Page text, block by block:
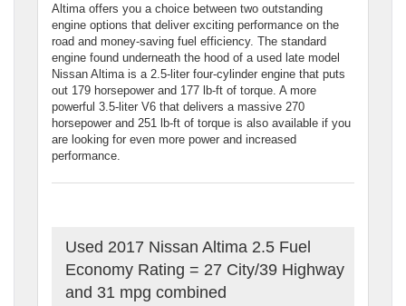
Altima offers you a choice between two outstanding
engine options that deliver exciting performance on the
road and money-saving fuel efficiency. The standard
engine found underneath the hood of a used late model
Nissan Altima is a 2.5-liter four-cylinder engine that puts
out 179 horsepower and 177 lb-ft of torque. A more
powerful 3.5-liter V6 that delivers a massive 270
horsepower and 251 lb-ft of torque is also available if you
are looking for even more power and increased
performance.
Used 2017 Nissan Altima 2.5 Fuel
Economy Rating = 27 City/39 Highway
and 31 mpg combined